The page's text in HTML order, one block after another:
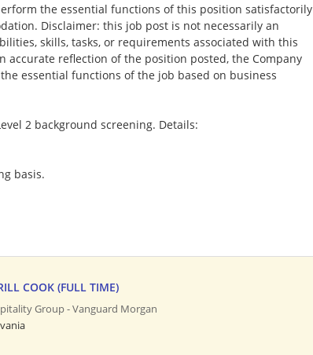
the essential functions of this position satisfactorily
Disclaimer: this job post is not necessarily an
skills, tasks, or requirements associated with this
accurate reflection of the position posted, the Company
essential functions of the job based on business
2 background screening. Details:
basis.
COOK (FULL TIME)
Group - Vanguard Morgan